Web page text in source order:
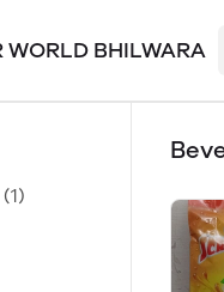
WONDER WORLD BHILWARA
(1)